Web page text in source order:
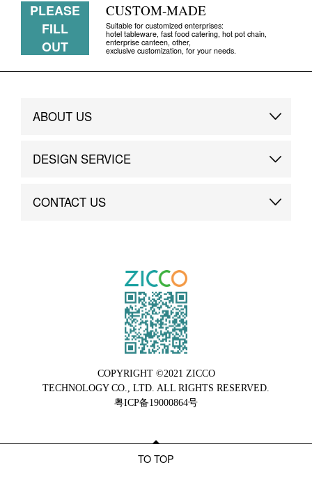
PLEASE
FILL
OUT
CUSTOM-MADE
Suitable for customized enterprises:
hotel tableware, fast food catering, hot pot chain,
enterprise canteen, other,
exclusive customization, for your needs.
ABOUT US
Brand Story
DESIGN SERVICE
Custom
CONTACT US
COPYRIGHT ©2021 ZICCO
TECHNOLOGY CO., LTD. ALL RIGHTS RESERVED.
粤ICP备19000864号
TO TOP